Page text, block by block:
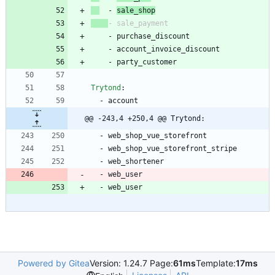
- sale_shop
- sale_payment
- purchase_discount
- account_invoice_discount
- party_customer
Trytond :
- account
@@ -243,4 +250,4 @@ Trytond:
- web_shop_vue_storefront
- web_shop_vue_storefront_stripe
- web_shortener
- web_user
- web_user
Powered by GiteaVersion: 1.24.7 Page:61msTemplate:17ms